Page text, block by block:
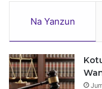
Na Yanzun